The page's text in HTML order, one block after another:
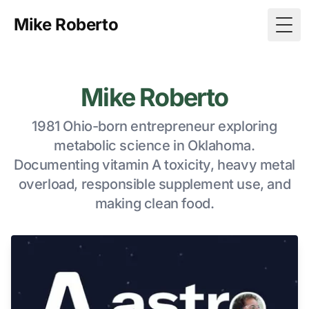
Mike Roberto
Mike Roberto
1981 Ohio-born entrepreneur exploring
metabolic science in Oklahoma.
Documenting vitamin A toxicity, heavy metal
overload, responsible supplement use, and
making clean food.